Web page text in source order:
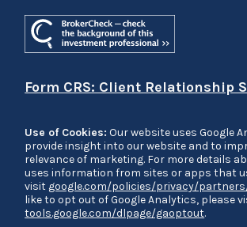
Form CRS: Client Relationship
Use of Cookies: Our website uses Google
provide insight into our website and to
relevance of marketing. For more details
uses information from sites or apps that
visit google.com/policies/privacy/
like to opt out of Google Analytics, please
tools.google.com/dlpage/gaoptout.